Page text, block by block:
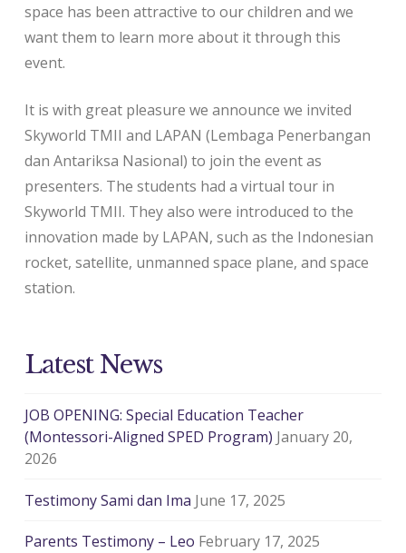
space has been attractive to our children and we
want them to learn more about it through this
event.
It is with great pleasure we announce we invited
Skyworld TMII and LAPAN (Lembaga Penerbangan
dan Antariksa Nasional) to join the event as
presenters. The students had a virtual tour in
Skyworld TMII. They also were introduced to the
innovation made by LAPAN, such as the Indonesian
rocket, satellite, unmanned space plane, and space
station.
Latest News
JOB OPENING: Special Education Teacher
(Montessori-Aligned SPED Program) January 20,
2026
Testimony Sami dan Ima June 17, 2025
Parents Testimony – Leo February 17, 2025